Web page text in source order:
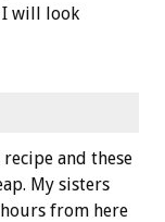
I will look
and these
My sisters
from here